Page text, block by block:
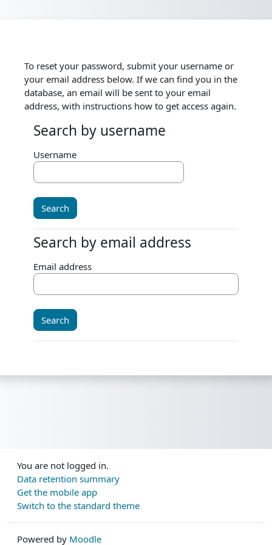
To reset your password, submit your username or
your email address below. If we can find you in the
database, an email will be sent to your email
address, with instructions how to get access again.
Search by username
Search by username
Username
Search by email address
Search by email address
Email address
You are not logged in.
Data retention summary
Get the mobile app
Switch to the standard theme
Powered by Moodle